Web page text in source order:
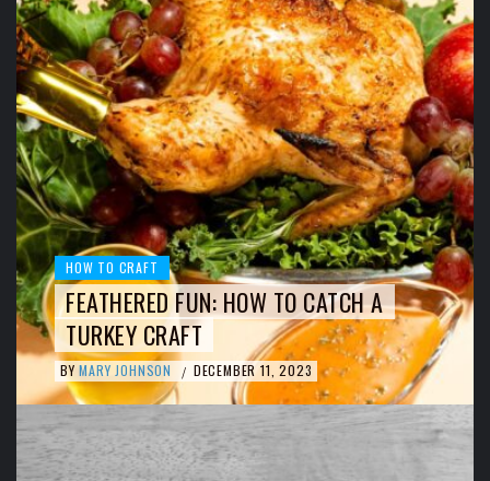
HOW TO CRAFT
FEATHERED FUN: HOW TO CATCH A
TURKEY CRAFT
BY MARY JOHNSON / DECEMBER 11, 2023